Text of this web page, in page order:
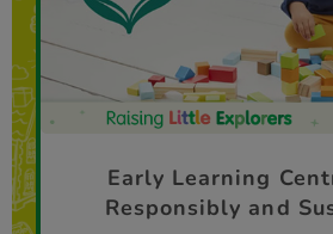
Early Learning
Responsibly and